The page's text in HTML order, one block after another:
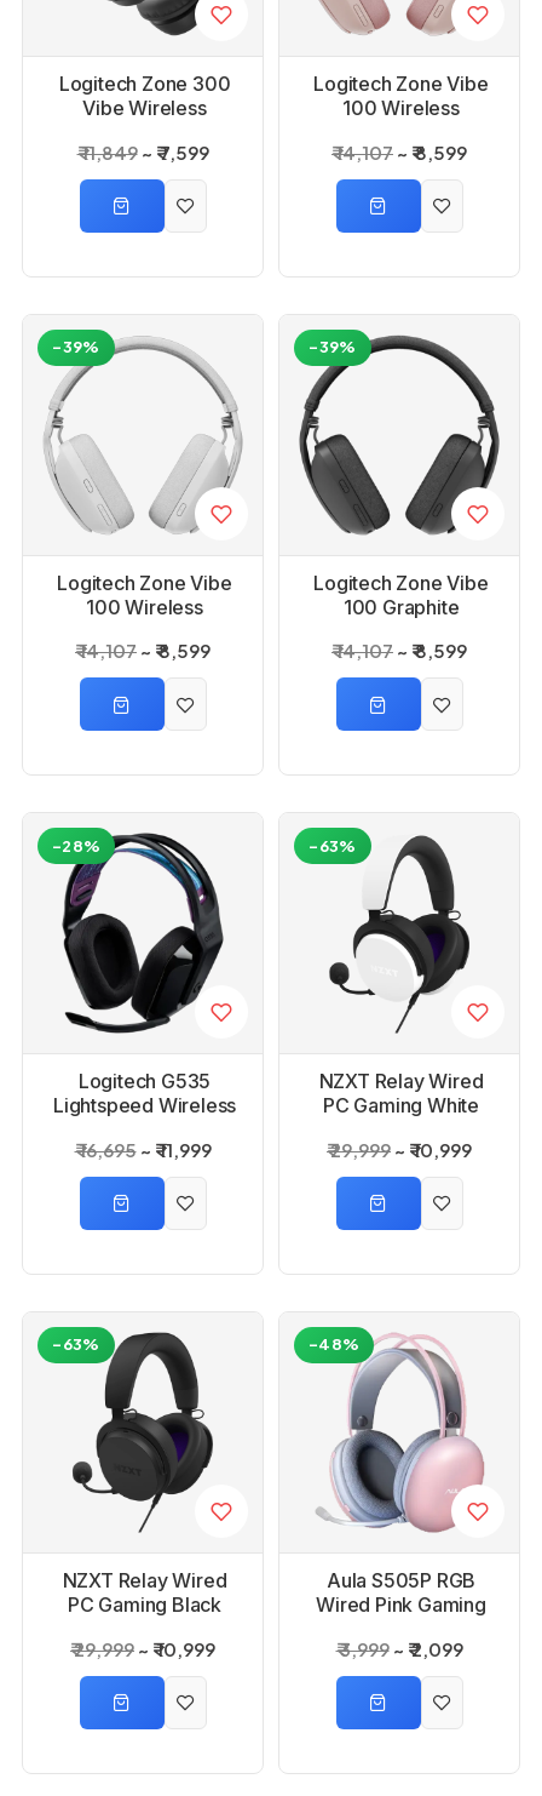
Logitech Zone 300
Vibe Wireless
₹ 11,849 ₹ 7,599
Logitech Zone Vibe
100 Wireless
_Rose
₹ 14,107 ₹ 8,599
Logitech Zone Vibe
100 Wireless
_Off-white
₹ 14,107 ₹ 8,599
-39%
Logitech Zone Vibe
100 Graphite
Headset
₹ 14,107 ₹ 8,599
-39%
Logitech G535
Lightspeed Wireless
₹ 16,695 ₹ 11,999
-28%
NZXT Relay Wired
PC Gaming White
₹ 29,999 ₹ 10,999
-63%
NZXT Relay Wired
PC Gaming Black
₹ 29,999 ₹ 10,999
-63%
Aula S505P RGB
Wired Pink Gaming
Adjustable Mic
₹ 3,999 ₹ 2,099
-48%